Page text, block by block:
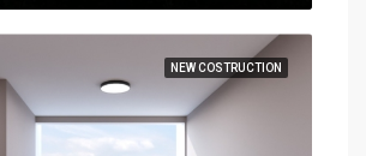
NEW COSTRUCTION